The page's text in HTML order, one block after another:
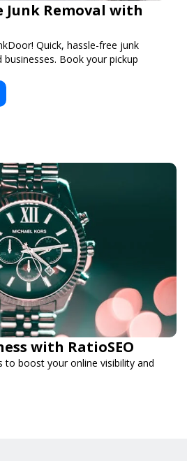
Junk Removal with
Quick, hassle-free junk
Book your pickup
with RatioSEO
to boost your online visibility and